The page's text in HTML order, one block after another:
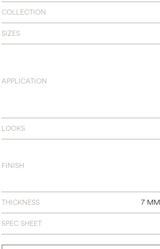
COLLECTION
SIZES
APPLICATION
LOOKS
FINISH
THICKNESS 7 MM
SPEC SHEET